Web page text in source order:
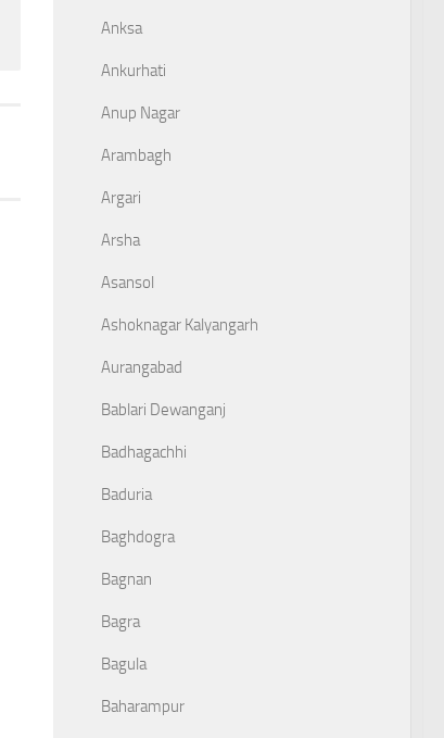
Anksa
Ankurhati
Anup Nagar
Arambagh
Argari
Arsha
Asansol
Ashoknagar Kalyangarh
Aurangabad
Bablari Dewanganj
Badhagachhi
Baduria
Baghdogra
Bagnan
Bagra
Bagula
Baharampur